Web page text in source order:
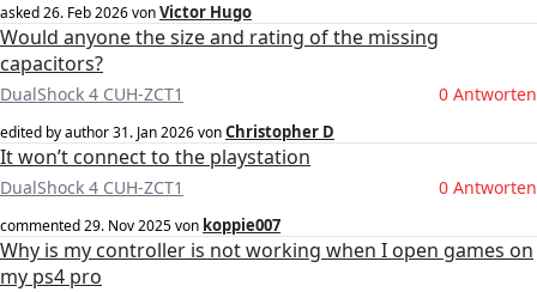
asked26. Feb 2026vonVictor Hugo
Would anyone the size and rating of the missing
capacitors?
DualShock 4 CUH-ZCT1 0 Antworten
edited by author31. Jan 2026vonChristopher D
It won’t connect to the playstation
DualShock 4 CUH-ZCT1 0 Antworten
commented29. Nov 2025von koppie007
Why is my controller is not working when I open games on
my ps4 pro